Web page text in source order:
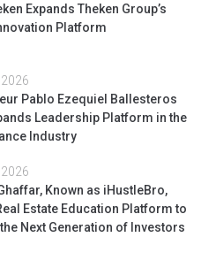
Expands Theken Group’s
Platform
Pablo Ezequiel Ballesteros
Leadership Platform in the
Industry
Known as iHustleBro,
Estate Education Platform to
Next Generation of Investors